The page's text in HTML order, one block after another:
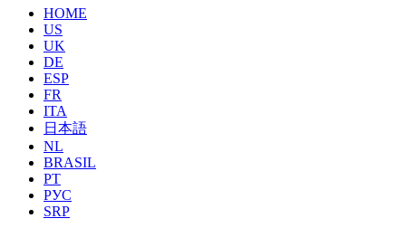
HOME
US
UK
DE
ESP
FR
ITA
日本語
NL
BRASIL
PT
РУС
SRP